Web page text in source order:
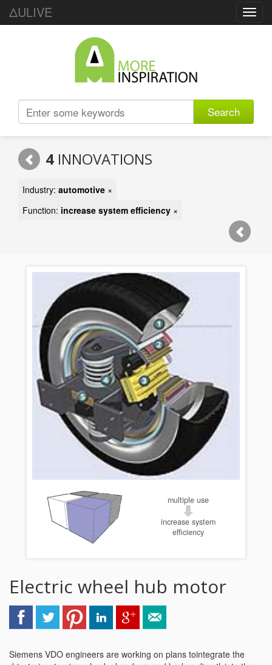
ΔULIVE
Search
4 INNOVATIONS
Industry: automotive ×
Function: increase system efficiency ×
multiple use
increase system
efficiency
Electric wheel hub motor
Siemens VDO engineers are working on plans tointegrate the